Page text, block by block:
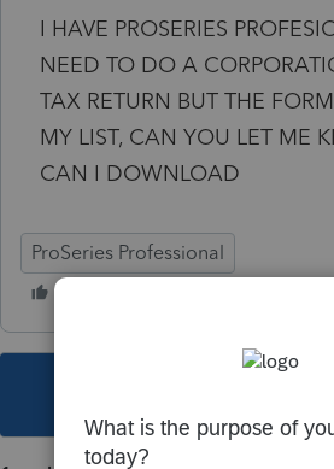
I HAVE PROSERIES
NEED TO DO A
TAX RETURN BUT THE
MY LIST, CAN YOU LET ME
CAN I DOWNLOAD
ProSeries Professional